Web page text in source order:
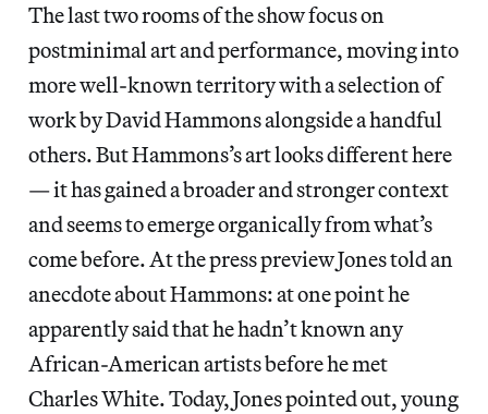
The last two rooms of the show focus on
postminimal art and performance, moving into
more well-known territory with a selection of
work by David Hammons alongside a handful
others. But Hammons’s art looks different here
— it has gained a broader and stronger context
and seems to emerge organically from what’s
come before. At the press preview Jones told an
anecdote about Hammons: at one point he
apparently said that he hadn’t known any
African-American artists before he met
Charles White. Today, Jones pointed out, young